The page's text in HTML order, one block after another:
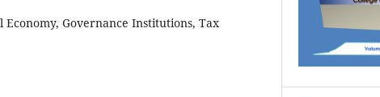
Governance Institutions, Tax